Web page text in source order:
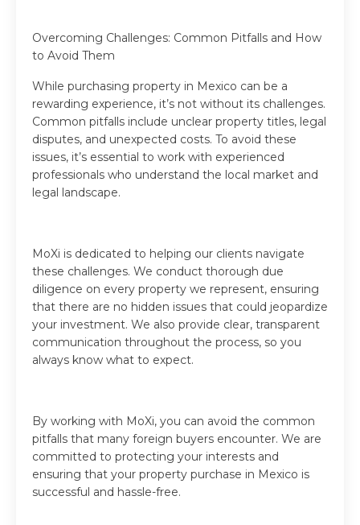
Overcoming Challenges: Common Pitfalls and How
to Avoid Them
While purchasing property in Mexico can be a
rewarding experience, it’s not without its challenges.
Common pitfalls include unclear property titles, legal
disputes, and unexpected costs. To avoid these
issues, it’s essential to work with experienced
professionals who understand the local market and
legal landscape.
MoXi is dedicated to helping our clients navigate
these challenges. We conduct thorough due
diligence on every property we represent, ensuring
that there are no hidden issues that could jeopardize
your investment. We also provide clear, transparent
communication throughout the process, so you
always know what to expect.
By working with MoXi, you can avoid the common
pitfalls that many foreign buyers encounter. We are
committed to protecting your interests and
ensuring that your property purchase in Mexico is
successful and hassle-free.